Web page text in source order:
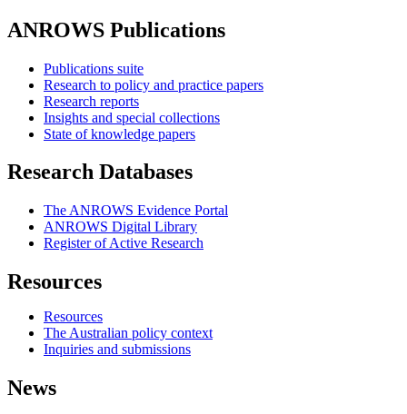
ANROWS Publications
Publications suite
Research to policy and practice papers
Research reports
Insights and special collections
State of knowledge papers
Research Databases
The ANROWS Evidence Portal
ANROWS Digital Library
Register of Active Research
Resources
Resources
The Australian policy context
Inquiries and submissions
News